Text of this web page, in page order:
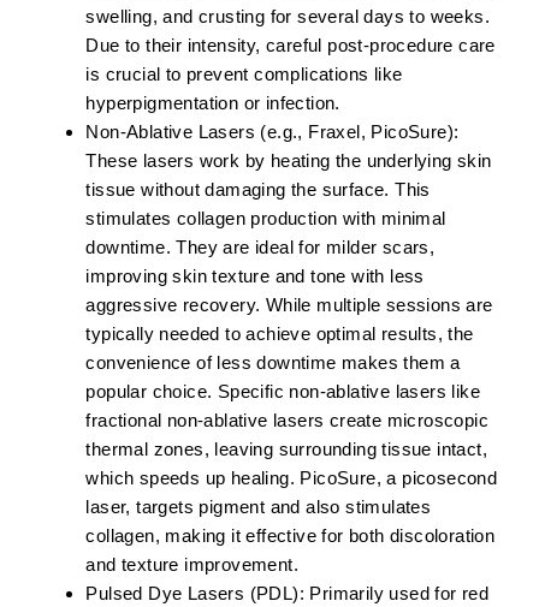
swelling, and crusting for several days to weeks.
Due to their intensity, careful post-procedure care
is crucial to prevent complications like
hyperpigmentation or infection.
Non-Ablative Lasers (e.g., Fraxel, PicoSure):
These lasers work by heating the underlying skin
tissue without damaging the surface. This
stimulates collagen production with minimal
downtime. They are ideal for milder scars,
improving skin texture and tone with less
aggressive recovery. While multiple sessions are
typically needed to achieve optimal results, the
convenience of less downtime makes them a
popular choice. Specific non-ablative lasers like
fractional non-ablative lasers create microscopic
thermal zones, leaving surrounding tissue intact,
which speeds up healing. PicoSure, a picosecond
laser, targets pigment and also stimulates
collagen, making it effective for both discoloration
and texture improvement.
Pulsed Dye Lasers (PDL): Primarily used for red